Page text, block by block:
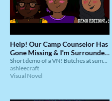
Help! Our Camp Counselor Has
Gone Missing & I'm Surrounded
by Cute Butches! - DEMO
EDITION
Short demo of a VN! Butches at summer camp? A mysterious disappearance? Polyamorous romance options? It's here!
ashleecraft
Visual Novel